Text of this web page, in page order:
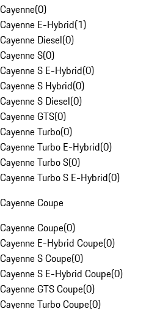
Cayenne(0)
Cayenne E-Hybrid(1)
Cayenne Diesel(0)
Cayenne S(0)
Cayenne S E-Hybrid(0)
Cayenne S Hybrid(0)
Cayenne S Diesel(0)
Cayenne GTS(0)
Cayenne Turbo(0)
Cayenne Turbo E-Hybrid(0)
Cayenne Turbo S(0)
Cayenne Turbo S E-Hybrid(0)
Cayenne Coupe
Cayenne Coupe(0)
Cayenne E-Hybrid Coupe(0)
Cayenne S Coupe(0)
Cayenne S E-Hybrid Coupe(0)
Cayenne GTS Coupe(0)
Cayenne Turbo Coupe(0)